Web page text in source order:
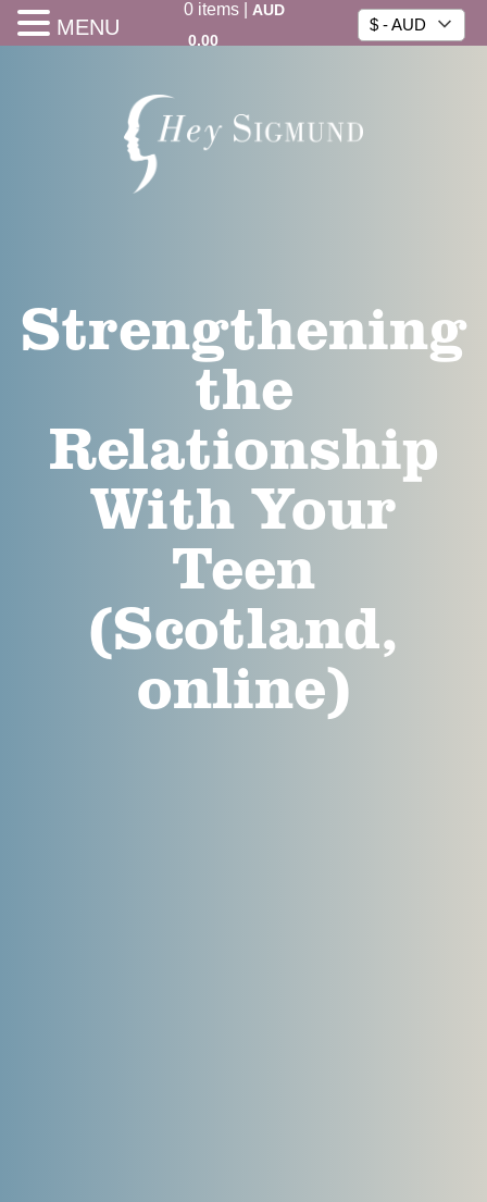
0items|
AUD
0.00
$ - AUD
Strengthening
the
Relationship
With Your
Teen
(Scotland,
online)
MENU